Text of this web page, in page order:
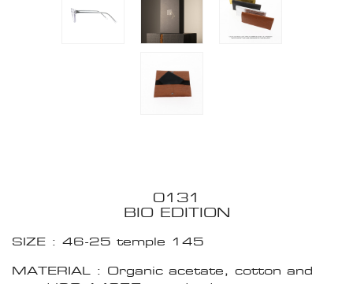
0131
BIO EDITION
SIZE : 46-25 temple 145
MATERIAL : Organic acetate, cotton and